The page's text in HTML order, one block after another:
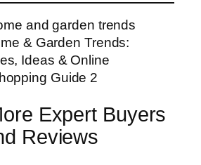
& Garden Trends:
Ideas & Online
Guide 2
Expert Buyers
Reviews